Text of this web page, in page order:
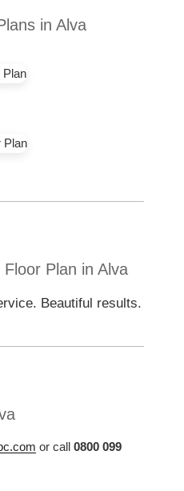
in Alva
Plan in Alva
Beautiful results.
or call 0800 099